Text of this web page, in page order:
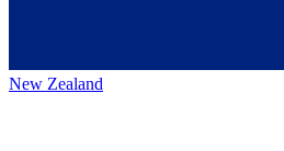
New Zealand